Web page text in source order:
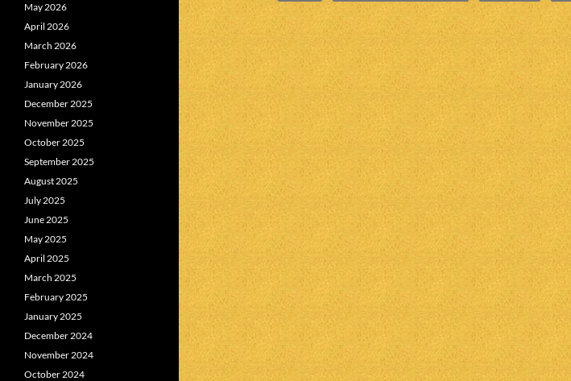
May 2026
April 2026
March 2026
February 2026
January 2026
December 2025
November 2025
October 2025
September 2025
August 2025
July 2025
June 2025
May 2025
April 2025
March 2025
February 2025
January 2025
December 2024
November 2024
October 2024